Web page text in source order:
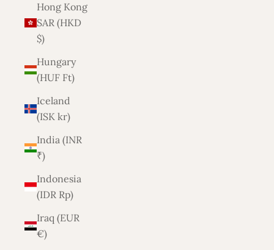
Hong Kong
SAR (HKD
$)
Hungary
(HUF Ft)
Iceland
(ISK kr)
India (INR
₹)
Indonesia
(IDR Rp)
Iraq (EUR
€)